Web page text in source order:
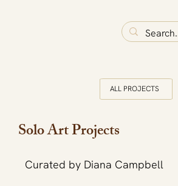
ALL PROJECTS
Solo Art Projects
Curated by Diana Campbell